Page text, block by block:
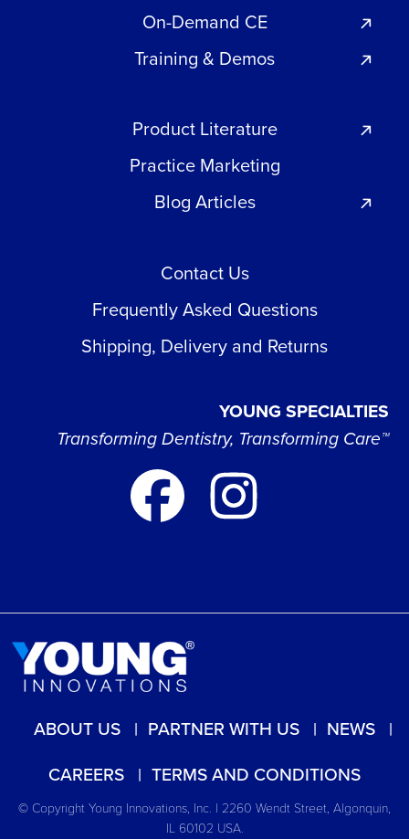
On-Demand CE
Training & Demos
Product Literature
Practice Marketing
Blog Articles
Contact Us
Frequently Asked Questions
Shipping, Delivery and Returns
YOUNG SPECIALTIES
Transforming Dentistry, Transforming Care™
ABOUT US PARTNER WITH US
NEWS
CAREERS
TERMS AND CONDITIONS
© Copyright Young Innovations, Inc. | 2260 Wendt Street, Algonquin,
IL 60102 USA.